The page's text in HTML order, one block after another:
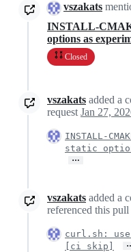
vszakats
INSTALL-
options as
Closed
vszakats added a
request Jan 27,
INSTALL-
static
…
vszakats added a
referenced this pull
curl.sh: use
[ci skip]